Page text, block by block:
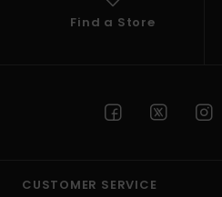
Find a Store
CUSTOMER SERVICE